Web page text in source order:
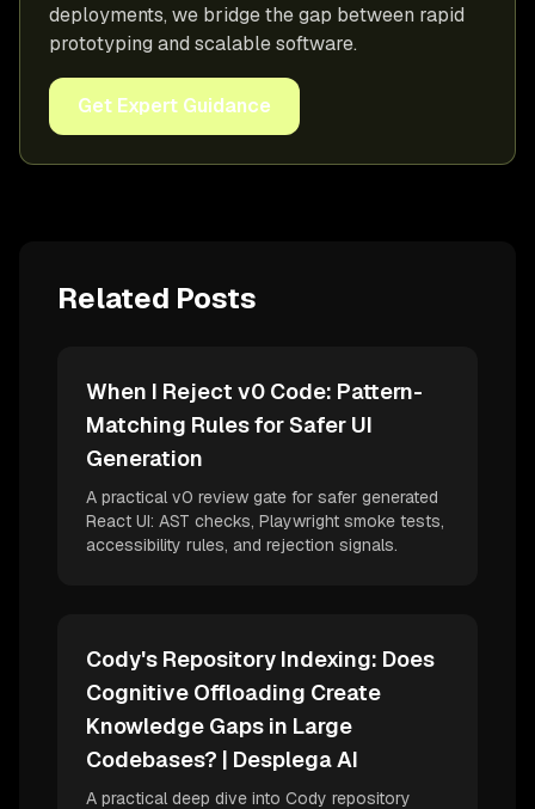
deployments, we bridge the gap between rapid
prototyping and scalable software.
Get Expert Guidance
Related Posts
When I Reject v0 Code: Pattern-
Matching Rules for Safer UI
Generation
A practical v0 review gate for safer generated
React UI: AST checks, Playwright smoke tests,
accessibility rules, and rejection signals.
Cody's Repository Indexing: Does
Cognitive Offloading Create
Knowledge Gaps in Large
Codebases? | Desplega AI
A practical deep dive into Cody repository